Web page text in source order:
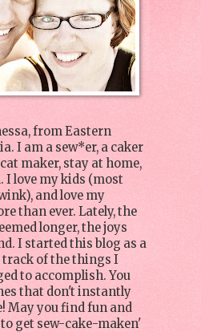
from Eastern
I am a sew*er, a caker
maker, stay at home,
I love my kids (most
and love my
than ever. Lately, the
longer, the joys
I started this blog as a
track of the things I
to accomplish. You
that don't instantly
May you find fun and
get sew-cake-maken'